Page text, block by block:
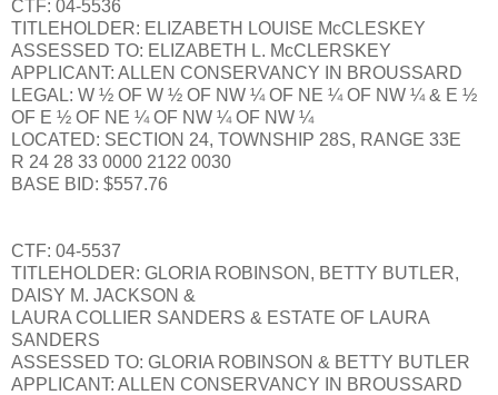
CTF: 04-5536
TITLEHOLDER: ELIZABETH LOUISE McCLESKEY
ASSESSED TO: ELIZABETH L. McCLERSKEY
APPLICANT: ALLEN CONSERVANCY IN BROUSSARD
LEGAL: W ½ OF W ½ OF NW ¼ OF NE ¼ OF NW ¼ & E ½
OF E ½ OF NE ¼ OF NW ¼ OF NW ¼
LOCATED: SECTION 24, TOWNSHIP 28S, RANGE 33E
R 24 28 33 0000 2122 0030
BASE BID: $557.76
CTF: 04-5537
TITLEHOLDER: GLORIA ROBINSON, BETTY BUTLER,
DAISY M. JACKSON &
LAURA COLLIER SANDERS & ESTATE OF LAURA
SANDERS
ASSESSED TO: GLORIA ROBINSON & BETTY BUTLER
APPLICANT: ALLEN CONSERVANCY IN BROUSSARD